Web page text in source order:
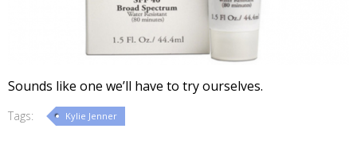
Sounds like one we’ll have to try ourselves.
Tags: Kylie Jenner